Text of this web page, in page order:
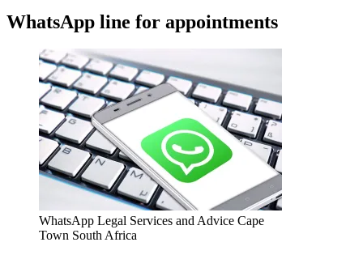
WhatsApp line for appointments
WhatsApp Legal Services and Advice Cape
Town South Africa